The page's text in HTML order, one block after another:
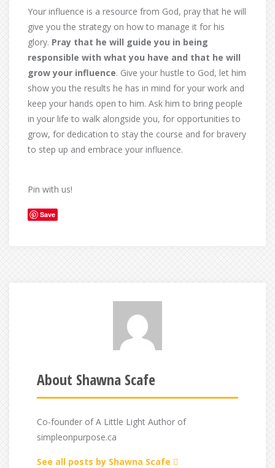
Your influence is a resource from God, pray that he will
give you the strategy on how to manage it for his
glory. Pray that he will guide you in being
responsible with what you have and that he will
grow your influence. Give your hustle to God, let him
show you the results he has in mind for your work and
keep your hands open to him. Ask him to bring people
in your life to walk alongside you, for opportunities to
grow, for dedication to stay the course and for bravery
to step up and embrace your influence.
Pin with us!
Save
About Shawna Scafe
Co-founder of A Little Light Author of
simpleonpurpose.ca
See all posts by Shawna Scafe